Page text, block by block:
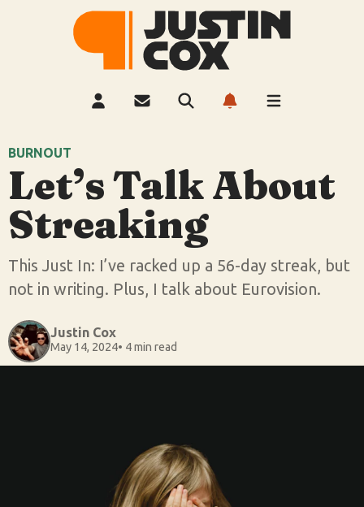
BURNOUT
Let’s Talk About
Streaking
This Just In: I’ve racked up a 56-day streak, but
not in writing. Plus, I talk about Eurovision.
Justin Cox
May 14, 2024• 4 min read